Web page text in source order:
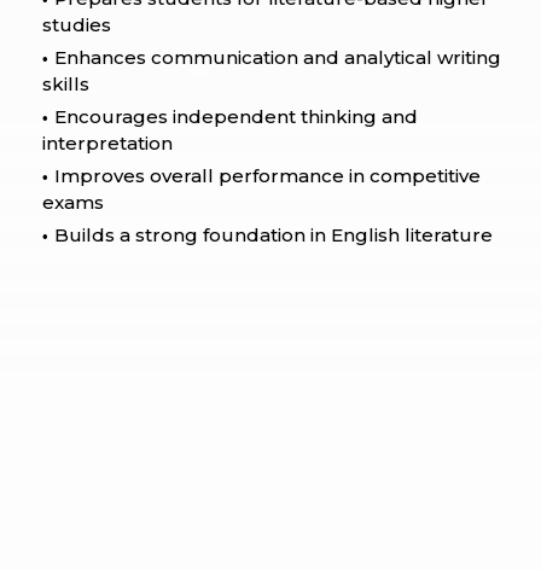
studies
Enhances communication and analytical writing
skills
Encourages independent thinking and
interpretation
Improves overall performance in competitive
exams
Builds a strong foundation in English literature